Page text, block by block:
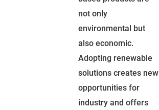
not only
environmental but
also economic.
Adopting renewable
solutions creates new
opportunities for
industry and offers